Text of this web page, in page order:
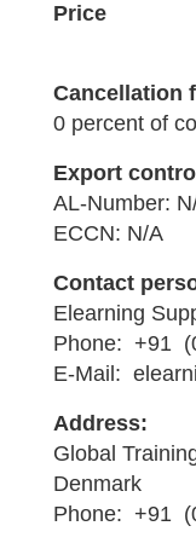
Price
Cancellation
0 percent of
Export control
AL-Number:
ECCN: N/A
Contact
Elearning
Phone: +91
E-Mail:
Address:
Global
Denmark
Phone: +91